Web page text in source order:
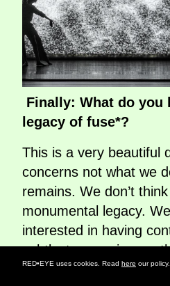
Finally: What do you
legacy of fuse*?
This is a very beautiful
concerns not what we
remains. We don’t
monumental legacy.
interested in having
subtly, to experiences
the people who
RED•EYE uses cookies. Read here our policy.